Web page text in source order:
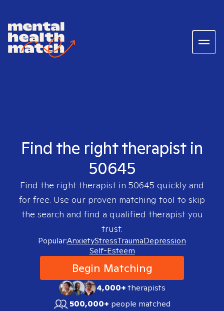
Find the right therapist in
50645
Find the right therapist in 50645 quickly and
for free. Use our proven matching tool to skip
the search and find a qualified therapist you
trust.
Popular:AnxietyStressTraumaDepression
Self-Esteem
Begin Matching
4,000+therapists
500,000+ people matched